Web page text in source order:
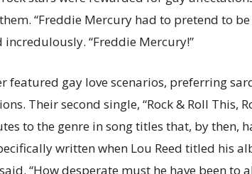
“Freddie Mercury had to pretend to
incredulously. “Freddie Mercury!”
featured gay love scenarios, preferring
Their second single, “Rock & Roll This,
to the genre in song titles that, by then,
written when Lou Reed titled his
“How desperate must he have been to